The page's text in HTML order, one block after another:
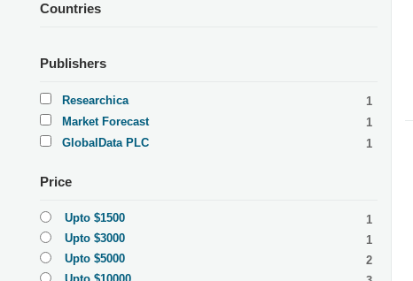
Countries
Publishers
Researchica
1
Market Forecast
1
GlobalData PLC
1
Price
Upto $1500
1
Upto $3000
1
Upto $5000
2